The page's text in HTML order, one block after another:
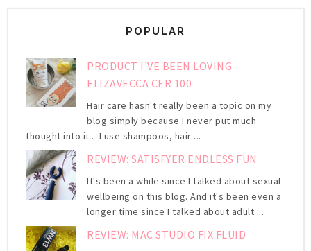
POPULAR
PRODUCT I'VE BEEN LOVING -
ELIZAVECCA CER 100
Hair care hasn't really been a topic on my
blog simply because I never put much
thought into it . I use shampoos, hair ...
REVIEW: SATISFYER ENDLESS FUN
It's been a while since I talked about sexual
wellbeing on this blog. And it's been even a
longer time since I talked about adult ...
REVIEW: MAC STUDIO FIX FLUID